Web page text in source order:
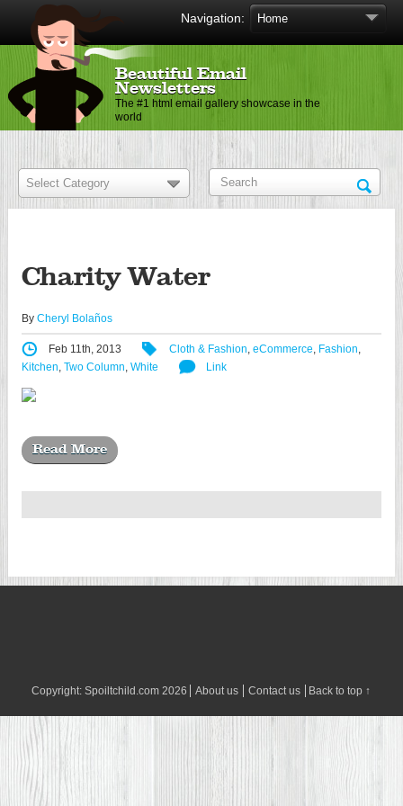
Navigation:
Beautiful Email
Newsletters
The #1 html email gallery showcase in the
world
Charity Water
By Cheryl Bolaños
Feb 11th, 2013 Cloth & Fashion, eCommerce, Fashion,
Kitchen, Two Column, White Link
Read More
Copyright:Spoiltchild.com 2026 About us Contact us Back to top ↑